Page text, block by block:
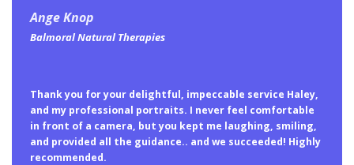
Ange Knop
Balmoral Natural Therapies
Thank you for your delightful, impeccable service Haley,
and my professional portraits. I never feel comfortable
in front of a camera, but you kept me laughing, smiling,
and provided all the guidance.. and we succeeded! Highly
recommended.